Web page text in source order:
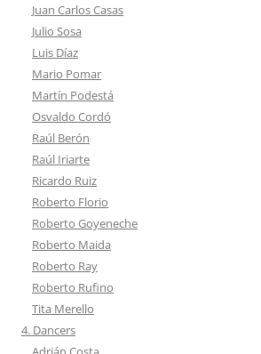
Juan Carlos Casas
Julio Sosa
Luis Díaz
Mario Pomar
Martín Podestá
Osvaldo Cordó
Raúl Berón
Raúl Iriarte
Ricardo Ruiz
Roberto Florio
Roberto Goyeneche
Roberto Maida
Roberto Ray
Roberto Rufino
Tita Merello
4. Dancers